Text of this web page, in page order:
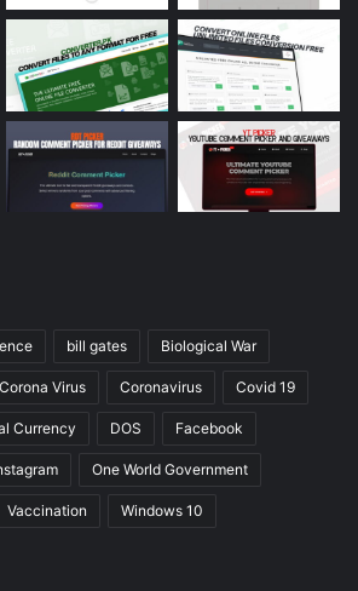
bill gates Biological War
Corona Virus Coronavirus Covid 19
Currency DOS Facebook
One World Government
Vaccination Windows 10